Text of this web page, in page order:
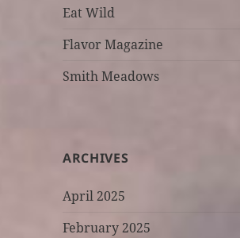
Eat Wild
Flavor Magazine
Smith Meadows
ARCHIVES
April 2025
February 2025